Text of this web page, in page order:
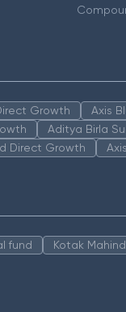
Growth
Axis
Aditya Birla
Direct Growth
fund Kotak